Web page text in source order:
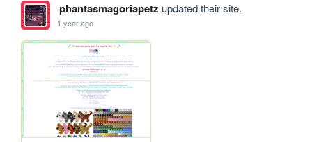
phantasmagoriapetz updated their site.
1 year ago